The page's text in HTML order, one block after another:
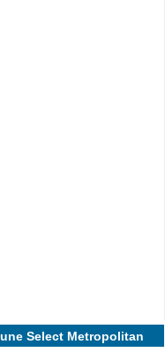
Select Metropolitan